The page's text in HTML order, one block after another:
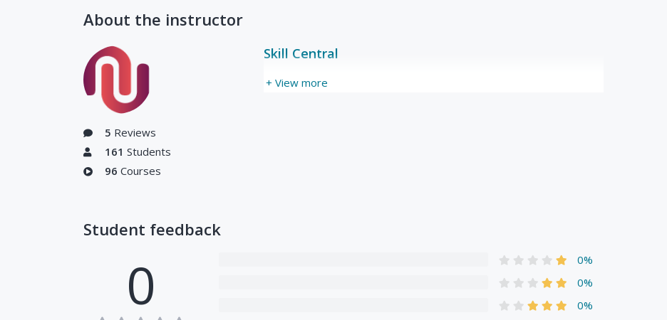
About the instructor
5 Reviews
161 Students
96 Courses
+ View more
Skill Central
Student feedback
0
0%
0%
0%